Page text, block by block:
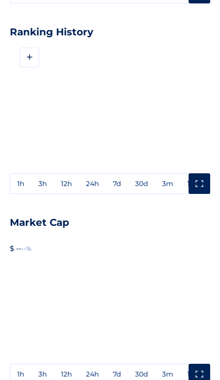
Ranking History
+
1h 3h 12h 24h 7d 30d 3m 1y
Market Cap
$ ----%
1h 3h 12h 24h 7d 30d 3m 1y